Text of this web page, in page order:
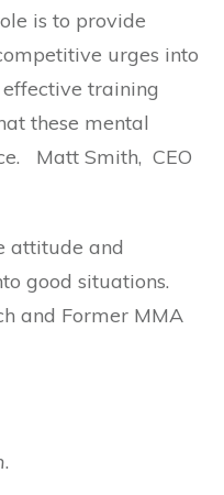
is to provide
urges into
training
these mental
Matt Smith, CEO
attitude and
good situations.
and Former MMA
.